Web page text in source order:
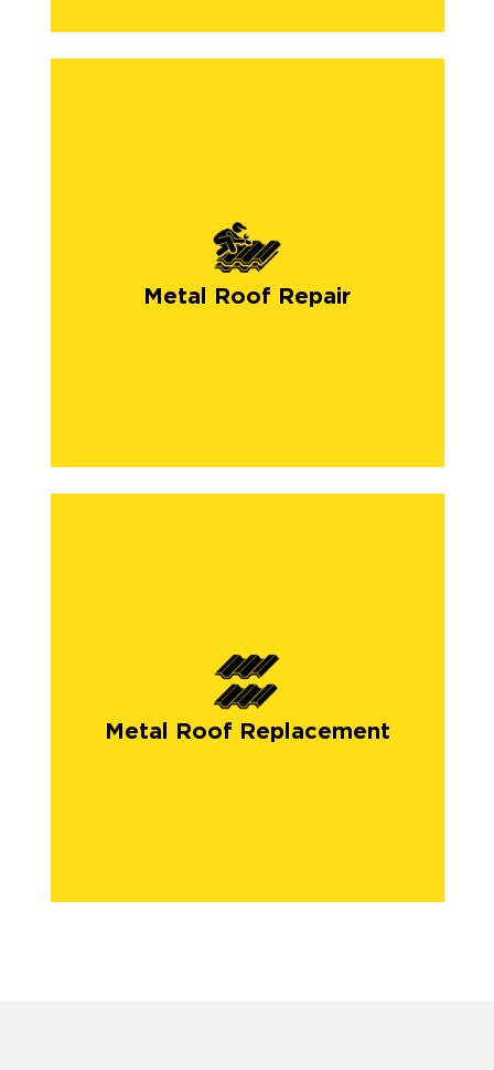
Metal Roof Repair
Metal Roof Replacement